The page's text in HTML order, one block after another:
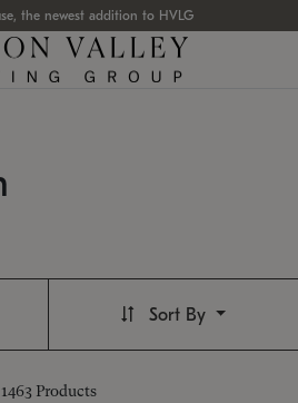
the newest addition to HVLG
1463 Products
Sort By